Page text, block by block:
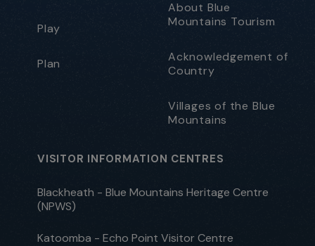
Play
Plan
About Blue
Mountains Tourism
Acknowledgement of
Country
Villages of the Blue
Mountains
VISITOR INFORMATION CENTRES
Blackheath - Blue Mountains Heritage Centre
(NPWS)
Katoomba - Echo Point Visitor Centre